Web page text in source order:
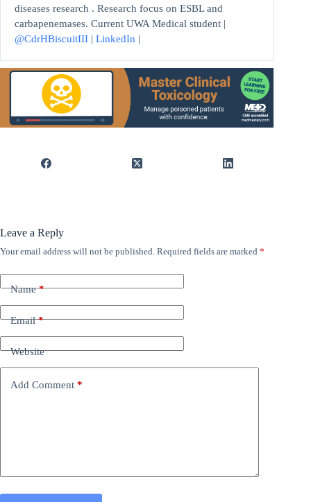
diseases research . Research focus on ESBL and
carbapenemases. Current UWA Medical student |
@CdrHBiscuitIII | LinkedIn |
Leave a Reply
Your email address will not be published. Required fields are marked *
Name*
Email*
Website
Add Comment *